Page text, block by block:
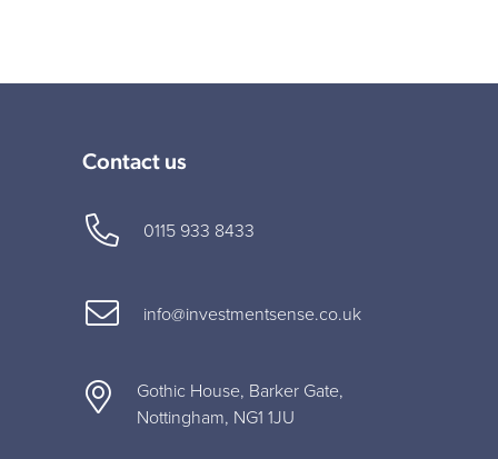
Contact us
0115 933 8433
info@investmentsense.co.uk
Gothic House, Barker Gate,
Nottingham, NG1 1JU